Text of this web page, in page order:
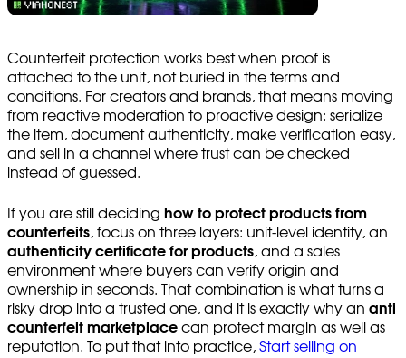
Counterfeit protection works best when proof is
attached to the unit, not buried in the terms and
conditions. For creators and brands, that means moving
from reactive moderation to proactive design: serialize
the item, document authenticity, make verification easy,
and sell in a channel where trust can be checked
instead of guessed.
If you are still deciding how to protect products from
counterfeits, focus on three layers: unit-level identity, an
authenticity certificate for products, and a sales
environment where buyers can verify origin and
ownership in seconds. That combination is what turns a
risky drop into a trusted one, and it is exactly why an anti
counterfeit marketplace can protect margin as well as
reputation. To put that into practice, Start selling on